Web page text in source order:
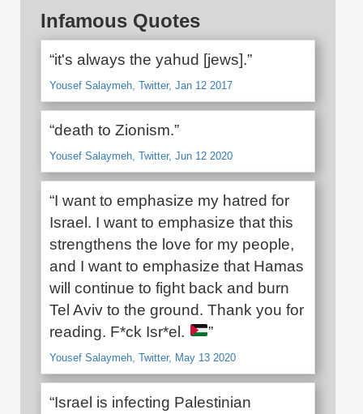
Infamous Quotes
“it's always the yahud [jews].”
Yousef Salaymeh, Twitter, Jan 12 2017
“death to Zionism.”
Yousef Salaymeh, Twitter, Jun 12 2020
“I want to emphasize my hatred for
Israel. I want to emphasize that this
strengthens the love for my people,
and I want to emphasize that Hamas
will continue to fight back and burn
Tel Aviv to the ground. Thank you for
reading. F*ck Isr*el.
”
Yousef Salaymeh, Twitter, May 13 2020
“Israel is infecting Palestinian